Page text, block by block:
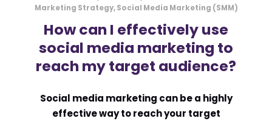
Marketing Strategy,Social Media Marketing (SMM)
How can I effectively use
social media marketing to
reach my target audience?
Social media marketing can be a highly
effective way to reach your target
Email*
Message Type*